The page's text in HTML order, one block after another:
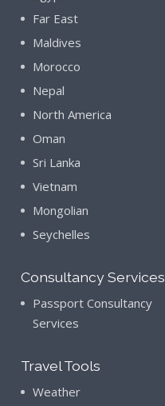
Far East
Maldives
Morocco
Nepal
North America
Oman
Sri Lanka
Vietnam
Mongolian
Seychelles
Consultancy Services
Passport Consultancy
Services
Travel Tools
Weather